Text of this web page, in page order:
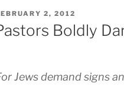
2, 2012
Boldly
Jews demand signs